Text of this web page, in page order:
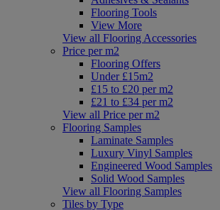
Flooring Tools
View More
View all Flooring Accessories
Price per m2
Flooring Offers
Under £15m2
£15 to £20 per m2
£21 to £34 per m2
View all Price per m2
Flooring Samples
Laminate Samples
Luxury Vinyl Samples
Engineered Wood Samples
Solid Wood Samples
View all Flooring Samples
Tiles by Type